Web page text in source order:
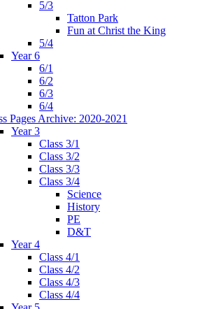
5/3
Tatton Park
Fun at Christ the King
5/4
Year 6
6/1
6/2
6/3
6/4
Pages Archive: 2020-2021
Year 3
Class 3/1
Class 3/2
Class 3/3
Class 3/4
Science
History
PE
D&T
Year 4
Class 4/1
Class 4/2
Class 4/3
Class 4/4